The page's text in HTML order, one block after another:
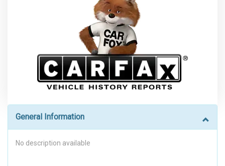
General Information
No description available